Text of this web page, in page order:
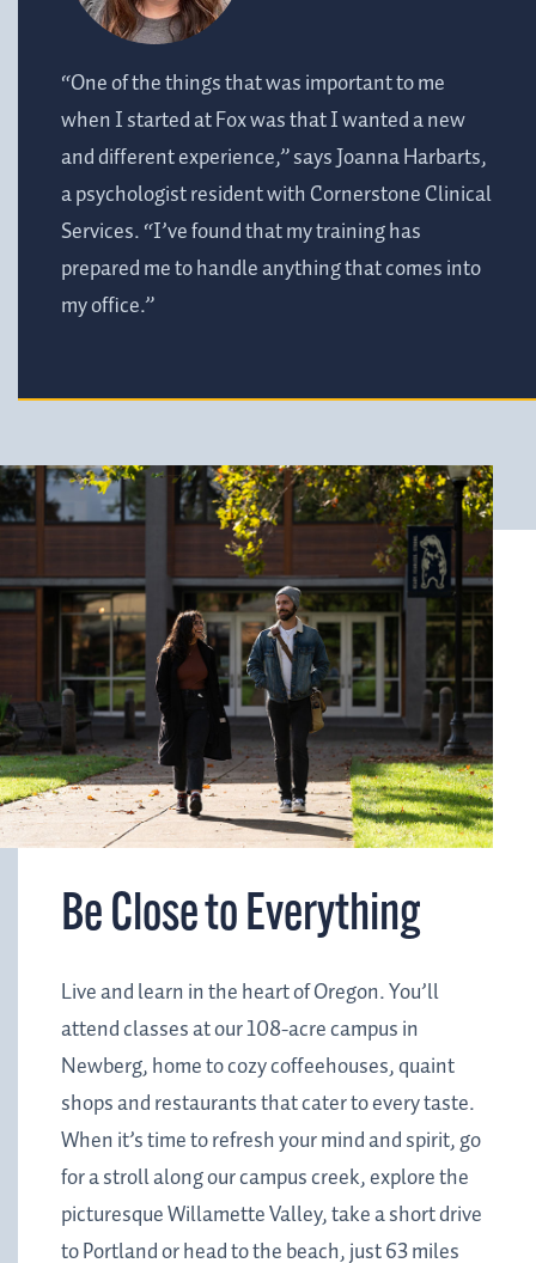
“One of the things that was important to me
when I started at Fox was that I wanted a new
and different experience,” says Joanna Harbarts,
a psychologist resident with Cornerstone Clinical
Services. “I’ve found that my training has
prepared me to handle anything that comes into
my office.”
Be Close to Everything
Live and learn in the heart of Oregon. You’ll
attend classes at our 108-acre campus in
Newberg, home to cozy coffeehouses, quaint
shops and restaurants that cater to every taste.
When it’s time to refresh your mind and spirit, go
for a stroll along our campus creek, explore the
picturesque Willamette Valley, take a short drive
to Portland or head to the beach, just 63 miles